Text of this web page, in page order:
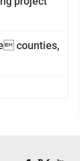
counties,